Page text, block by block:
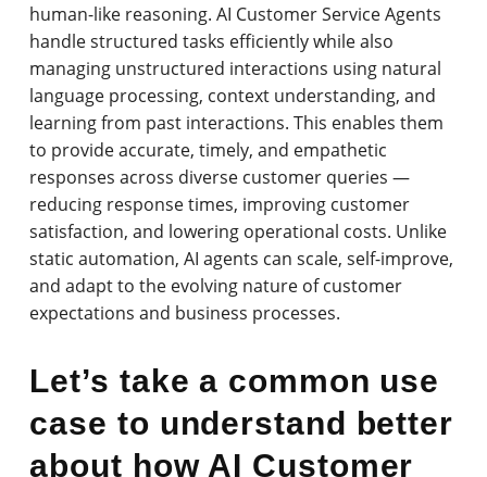
human-like reasoning. AI Customer Service Agents
handle structured tasks efficiently while also
managing unstructured interactions using natural
language processing, context understanding, and
learning from past interactions. This enables them
to provide accurate, timely, and empathetic
responses across diverse customer queries —
reducing response times, improving customer
satisfaction, and lowering operational costs. Unlike
static automation, AI agents can scale, self-improve,
and adapt to the evolving nature of customer
expectations and business processes.
Let’s take a common use
case to understand better
about how AI Customer